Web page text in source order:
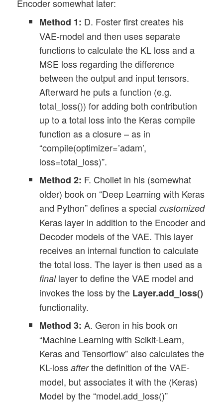
Encoder somewhat later:
Method 1: D. Foster first creates his
VAE-model and then uses separate
functions to calculate the KL loss and a
MSE loss regarding the difference
between the output and input tensors.
Afterward he puts a function (e.g.
total_loss()) for adding both contribution
up to a total loss into the Keras compile
function as a closure – as in
“compile(optimizer=’adam’,
loss=total_loss)”.
Method 2: F. Chollet in his (somewhat
older) book on “Deep Learning with Keras
and Python” defines a specialcustomized
Keras layer in addition to the Encoder and
Decoder models of the VAE. This layer
receives an internal function to calculate
the total loss. The layer is then used as a
finallayer to define the VAE model and
invokes the loss by the Layer.add_loss()
functionality.
Method 3: A. Geron in his book on
“Machine Learning with Scikit-Learn,
Keras and Tensorflow” also calculates the
KL-lossafterthe definition of the VAE-
model, but associates it with the (Keras)
Model by the “model.add_loss()”